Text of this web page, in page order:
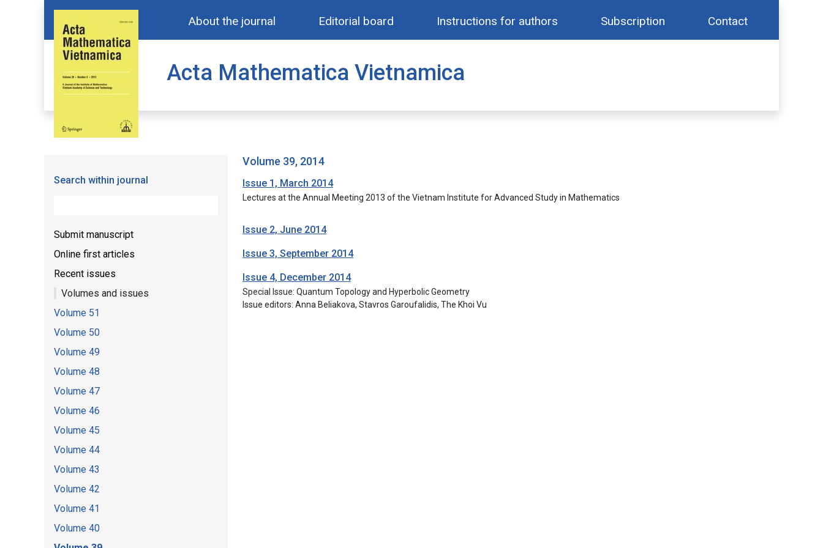
About the journal Editorial board Instructions for authors Subscription Contact
Acta Mathematica Vietnamica
volume 39, 2014
Issue 1, March 2014
Lectures at the Annual Meeting 2013 of the Vietnam Institute for Advanced Study in Mathematics
Issue 2, June 2014
Issue 3, September 2014
Issue 4, December 2014
Special Issue: Quantum Topology and Hyperbolic Geometry
Issue editors: Anna Beliakova, Stavros Garoufalidis, The Khoi Vu
Search within journal
Submit manuscript
Online first articles
Recent issues
Volumes and issues
Volume 51
Volume 50
Volume 49
Volume 48
Volume 47
Volume 46
Volume 45
Volume 44
Volume 43
Volume 42
Volume 41
Volume 40